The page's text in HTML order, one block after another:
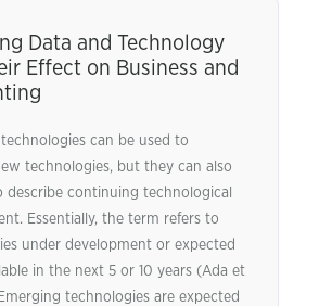
Data and Technology
Effect on Business and
can be used to
technologies, but they can also
describe continuing technological
Essentially, the term refers to
under development or expected
in the next 5 or 10 years (Ada et
technologies are expected